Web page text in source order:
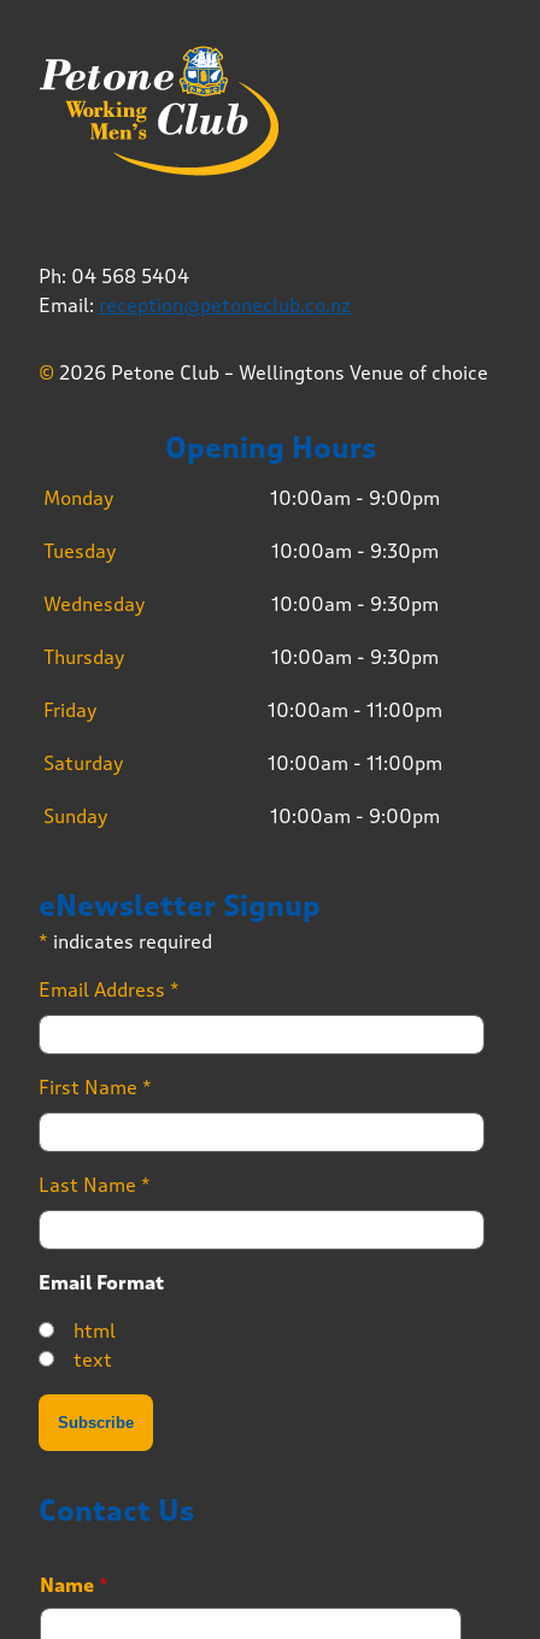
Ph: 04 568 5404
Email: reception@petoneclub.co.nz
© 2026 Petone Club – Wellingtons Venue of choice
Opening Hours
Monday 10:00am - 9:00pm
Tuesday 10:00am - 9:30pm
Wednesday 10:00am - 9:30pm
Thursday 10:00am - 9:30pm
Friday 10:00am - 11:00pm
Saturday 10:00am - 11:00pm
Sunday 10:00am - 9:00pm
eNewsletter Signup
* indicates required
Email Address *
First Name *
Last Name *
Email Format
html
text
Contact Us
Name *